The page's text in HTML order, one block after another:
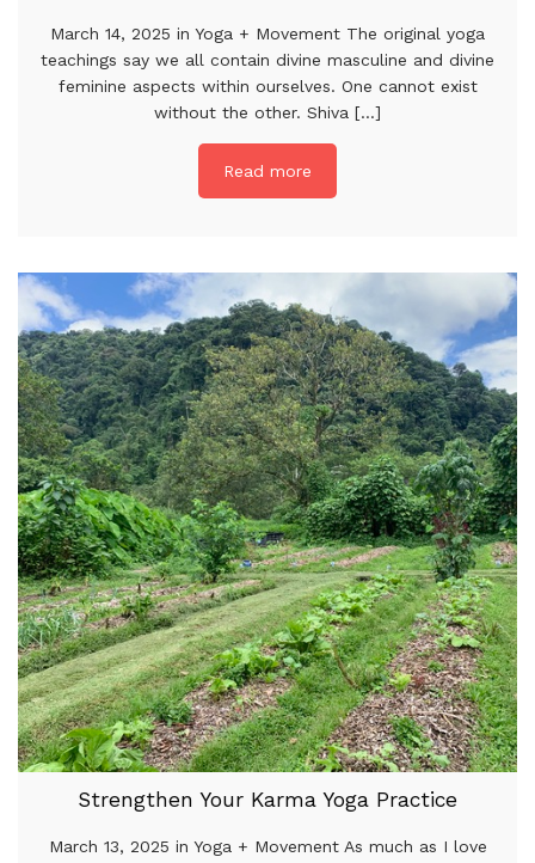
March 14, 2025 in Yoga + Movement The original yoga
teachings say we all contain divine masculine and divine
feminine aspects within ourselves. One cannot exist
without the other. Shiva [...]
Read more
Strengthen Your Karma Yoga Practice
March 13, 2025 in Yoga + Movement As much as I love